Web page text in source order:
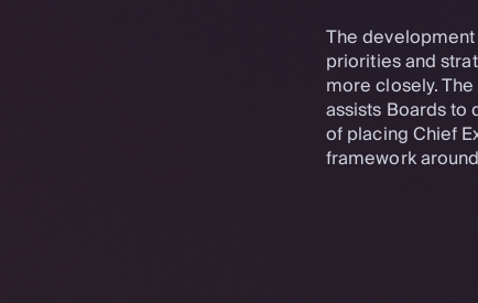
The
priorities and
more closely.
assists Boards to
of placing Chief
framework